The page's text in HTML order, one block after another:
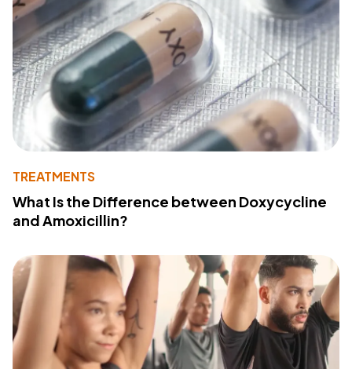
TREATMENTS
What Is the Difference between Doxycycline
and Amoxicillin?